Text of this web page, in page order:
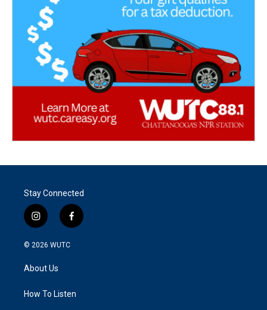
Stay Connected
i
n
s
a
g
a
f
a
k
© 2026 WUTC
About Us
How To Listen